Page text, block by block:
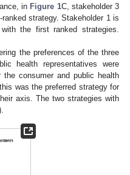
in Figure 1C, stakeholder 3
strategy. Stakeholder 1 is
the first ranked strategies.
the preferences of the three
health representatives were
consumer and public health
was the preferred strategy for
axis. The two strategies with